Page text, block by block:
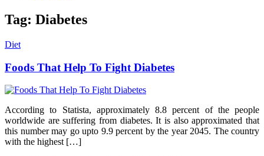
Tag: Diabetes
Diet
Foods That Help To Fight Diabetes
According to Statista, approximately 8.8 percent of the people
worldwide are suffering from diabetes. It is also approximated that
this number may go upto 9.9 percent by the year 2045. The country
with the highest […]